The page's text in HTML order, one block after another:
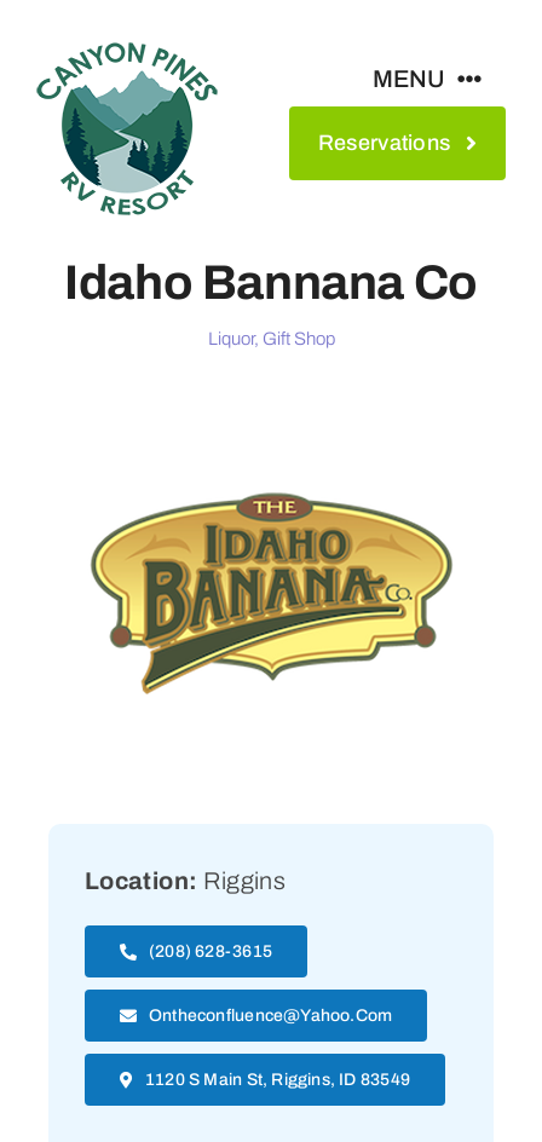
content
MENU
Amenities
Reservations
Idaho Bannana Co
Liquor, Gift Shop
Location: Riggins
(208) 628-3615
Ontheconfluence@yahoo.com
1120 S Main St, Riggins, ID 83549